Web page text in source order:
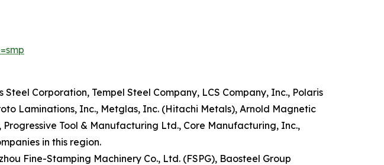
Corporation, Tempel Steel Company, LCS Company, Inc., Polaris
Laminations, Inc., Metglas, Inc. (Hitachi Metals), Arnold Magnetic
Progressive Tool & Manufacturing Ltd., Core Manufacturing, Inc.,
in this region.
Fine-Stamping Machinery Co., Ltd. (FSPG), Baosteel Group